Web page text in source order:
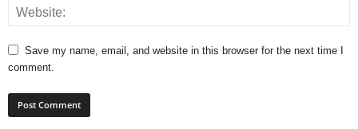
Save my name, email, and website in this browser for the next time I
comment.